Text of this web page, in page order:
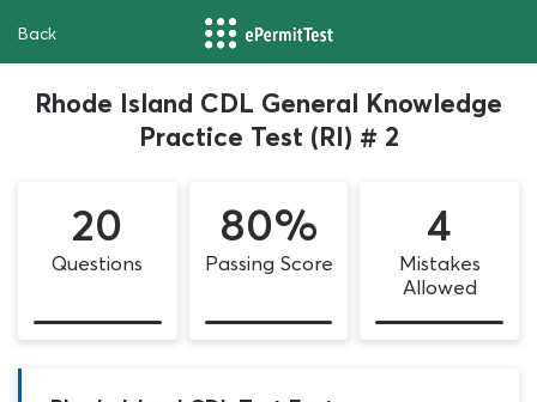
Back
Rhode Island CDL General Knowledge
Practice Test (RI) # 2
20
Questions
80%
Passing Score
4
Mistakes
Allowed